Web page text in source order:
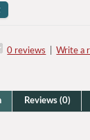
0 reviews |Write a
Reviews (0)